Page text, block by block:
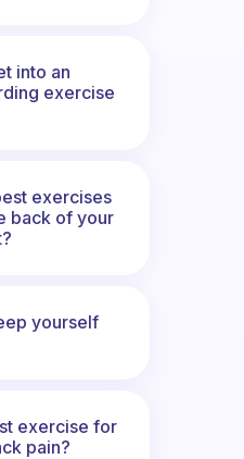
into an
exercise
exercises
back of your
yourself
exercise for
pain?